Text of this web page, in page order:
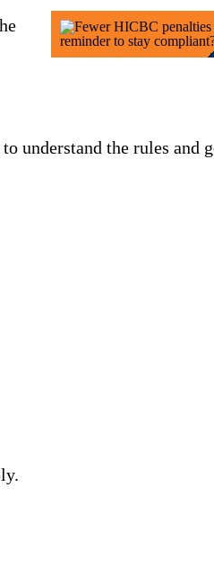
understand the rules and